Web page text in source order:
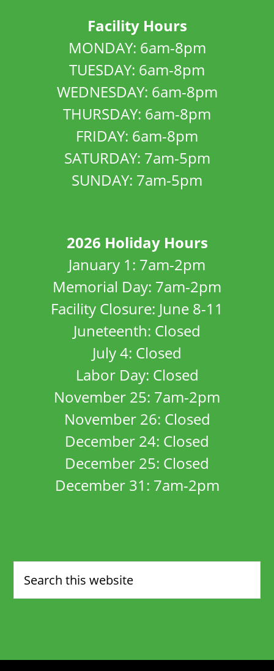
Facility Hours
MONDAY: 6am-8pm
TUESDAY: 6am-8pm
WEDNESDAY: 6am-8pm
THURSDAY: 6am-8pm
FRIDAY: 6am-8pm
SATURDAY: 7am-5pm
SUNDAY: 7am-5pm
2026 Holiday Hours
January 1: 7am-2pm
Memorial Day: 7am-2pm
Facility Closure: June 8-11
Juneteenth: Closed
July 4: Closed
Labor Day: Closed
November 25: 7am-2pm
November 26: Closed
December 24: Closed
December 25: Closed
December 31: 7am-2pm